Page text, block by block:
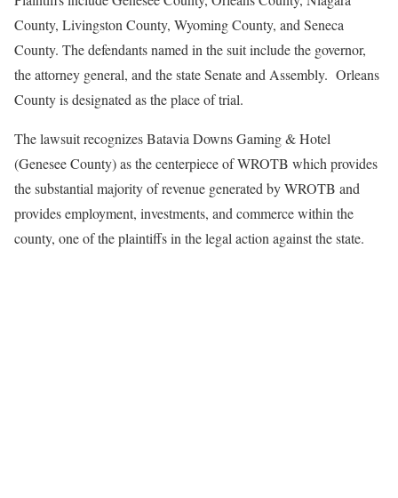
County, Livingston County, Wyoming County, and Seneca
County. The defendants named in the suit include the governor,
the attorney general, and the state Senate and Assembly. Orleans
County is designated as the place of trial.
The lawsuit recognizes Batavia Downs Gaming & Hotel
(Genesee County) as the centerpiece of WROTB which provides
the substantial majority of revenue generated by WROTB and
provides employment, investments, and commerce within the
county, one of the plaintiffs in the legal action against the state.